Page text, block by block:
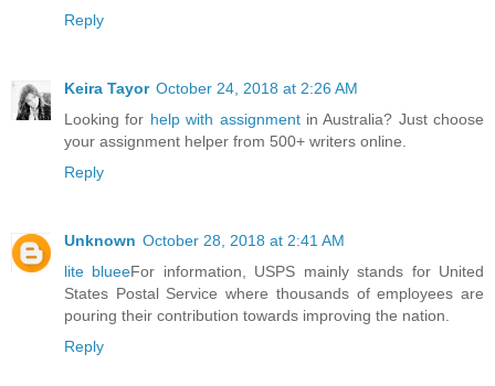
Reply
Keira Tayor October 24, 2018 at 2:26 AM
Looking for help with assignmentin Australia? Just choose
your assignment helper from 500+ writers online.
Reply
Unknown October 28, 2018 at 2:41 AM
lite blueeFor information, USPS mainly stands for United
States Postal Service where thousands of employees are
pouring their contribution towards improving the nation.
Reply